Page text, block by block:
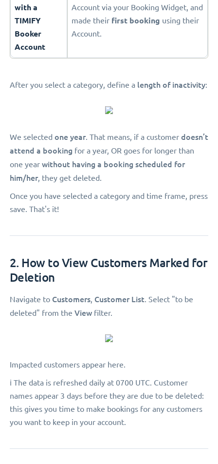
with a
TIMIFY
Booker
Account
Account via your Booking Widget, and
made their first booking using their
Account.
After you select a category, define a length of inactivity:
We selected one year. That means, if a customer doesn’t
attend a booking for a year, OR goes for longer than
one year without having a booking scheduled for
him/her, they get deleted.
Once you have selected a category and time frame, press
save. That's it!
2. How to View Customers Marked for
Deletion
Navigate to Customers, Customer List. Select "to be
deleted" from the View filter.
Impacted customers appear here.
ℹ️ The data is refreshed daily at 0700 UTC. Customer
names appear 3 days before they are due to be deleted:
this gives you time to make bookings for any customers
you want to keep in your account.